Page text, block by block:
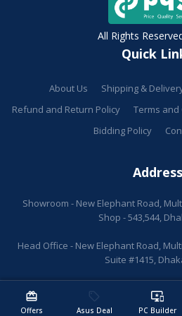
redeem
Offers Asus Deal
important_devices
PC Builder
All Rights
Quick
About Us Shipping &
Refund and Return Policy
Terms and
Bidding Policy
Address
Showroom - New Elephant Road,
Shop - 543,544,
Head Office - New Elephant Road,
Suite #1415,